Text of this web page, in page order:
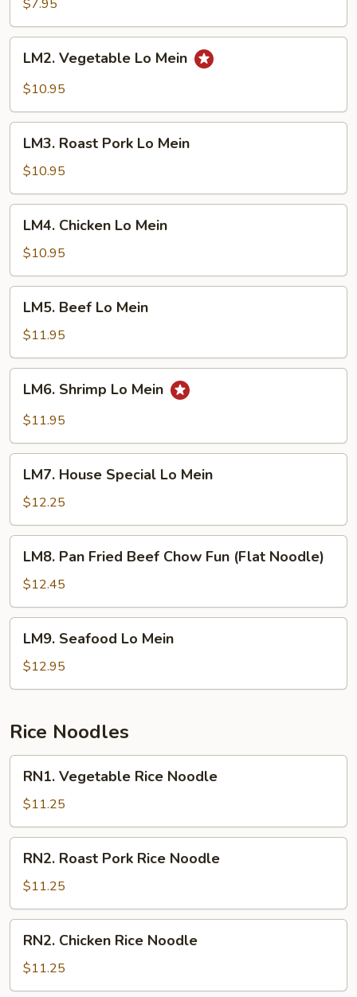
Mein
$7.95
Vegetable
Lo
LM2. Vegetable Lo Mein
$10.95
Roast
Pork
Lo
Mein
LM3. Roast Pork Lo Mein
$10.95
Chicken
Lo
Mein
LM4. Chicken Lo Mein
$10.95
Beef
Lo
Mein
LM5. Beef Lo Mein
$11.95
Shrimp
Lo
LM6. Shrimp Lo Mein
$11.95
House
Special
Lo
Mein
LM7. House Special Lo Mein
$12.25
Pan
Fried
Beef
Chow
Fun
(Flat
LM8. Pan Fried Beef Chow Fun (Flat Noodle)
$12.45
Seafood
Lo
Mein
LM9. Seafood Lo Mein
$12.95
Rice Noodles
Vegetable
Rice
Noodle
RN1. Vegetable Rice Noodle
$11.25
Roast
Pork
Rice
Noodle
RN2. Roast Pork Rice Noodle
$11.25
Chicken
Rice
Noodle
RN2. Chicken Rice Noodle
$11.25